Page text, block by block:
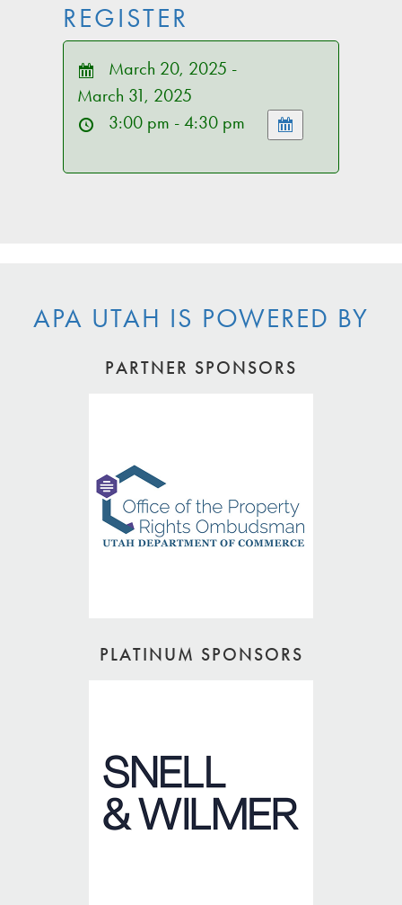
REGISTER
March 20, 2025 -
March 31, 2025
3:00 pm - 4:30 pm
APA UTAH IS POWERED BY
PARTNER SPONSORS
PLATINUM SPONSORS